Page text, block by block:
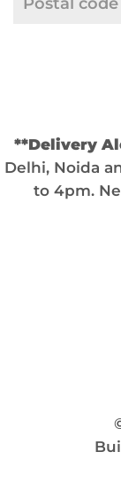
**Delivery
Delhi, Noida
to 4pm.